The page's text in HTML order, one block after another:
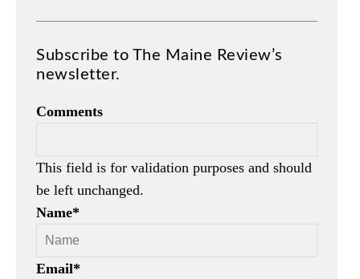
Subscribe to The Maine Review’s
newsletter.
Comments
This field is for validation purposes and should
be left unchanged.
Name*
Email*